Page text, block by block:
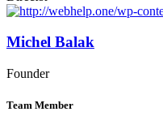
Michel Balak
Founder
Team Member